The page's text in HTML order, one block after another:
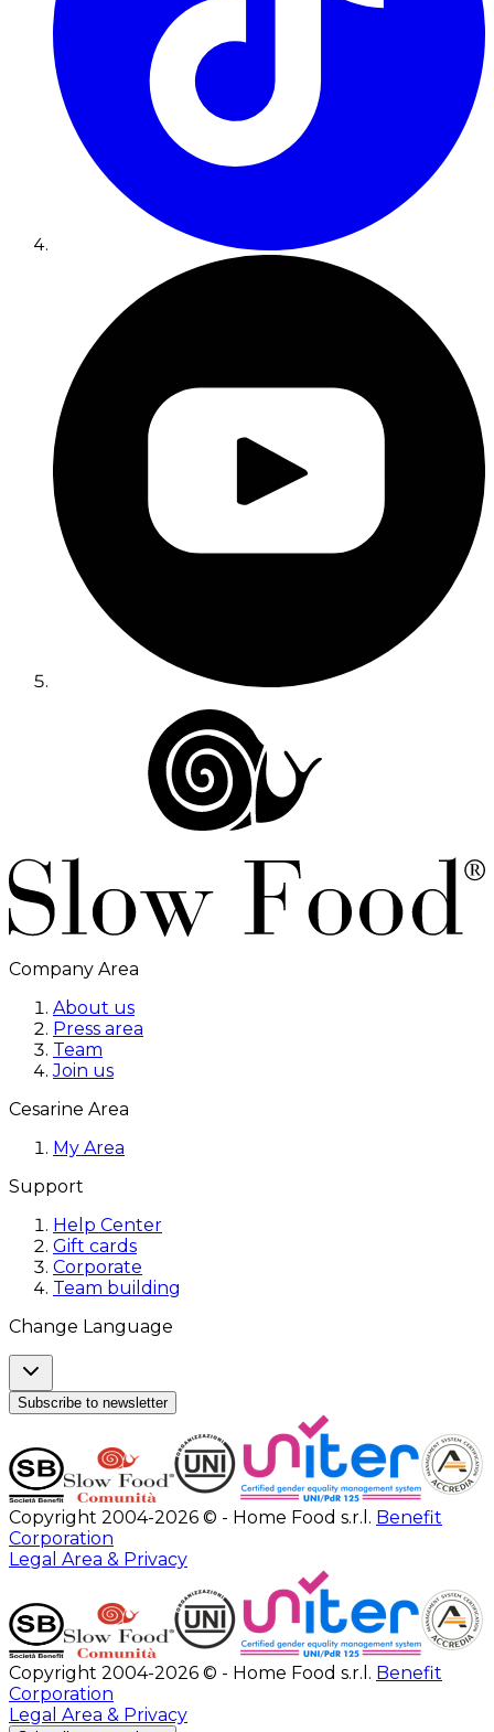
Company Area
About us
Press area
Team
Join us
Cesarine Area
My Area
Support
Help Center
Gift cards
Corporate
Team building
Change Language
Subscribe to newsletter
Copyright 2004-2026 © - Home Food s.r.l. Benefit
Corporation
Legal Area & Privacy
Copyright 2004-2026 © - Home Food s.r.l. Benefit
Corporation
Legal Area & Privacy